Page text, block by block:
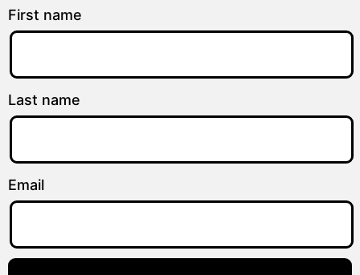
First name
Last name
Email